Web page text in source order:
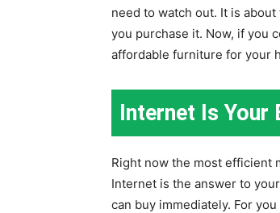
need to watch out. It is
you purchase it. Now, if you
affordable furniture for your
Internet Is Your
Right now the most efficient
Internet is the answer to
can buy immediately. For